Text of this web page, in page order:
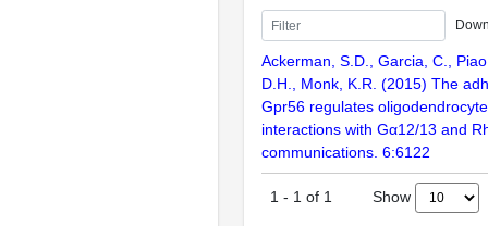
Ackerman, S.D., Garcia, C.,
D.H., Monk, K.R. (2015) The
Gpr56 regulates
interactions with Gα12/13 and
communications. 6:6122
1 - 1 of 1 Show